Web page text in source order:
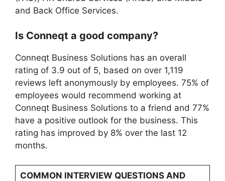
and Back Office Services.
Is Conneqt a good company?
Conneqt Business Solutions has an overall
rating of 3.9 out of 5, based on over 1,119
reviews left anonymously by employees. 75% of
employees would recommend working at
Conneqt Business Solutions to a friend and 77%
have a positive outlook for the business. This
rating has improved by 8% over the last 12
months.
COMMON INTERVIEW QUESTIONS AND